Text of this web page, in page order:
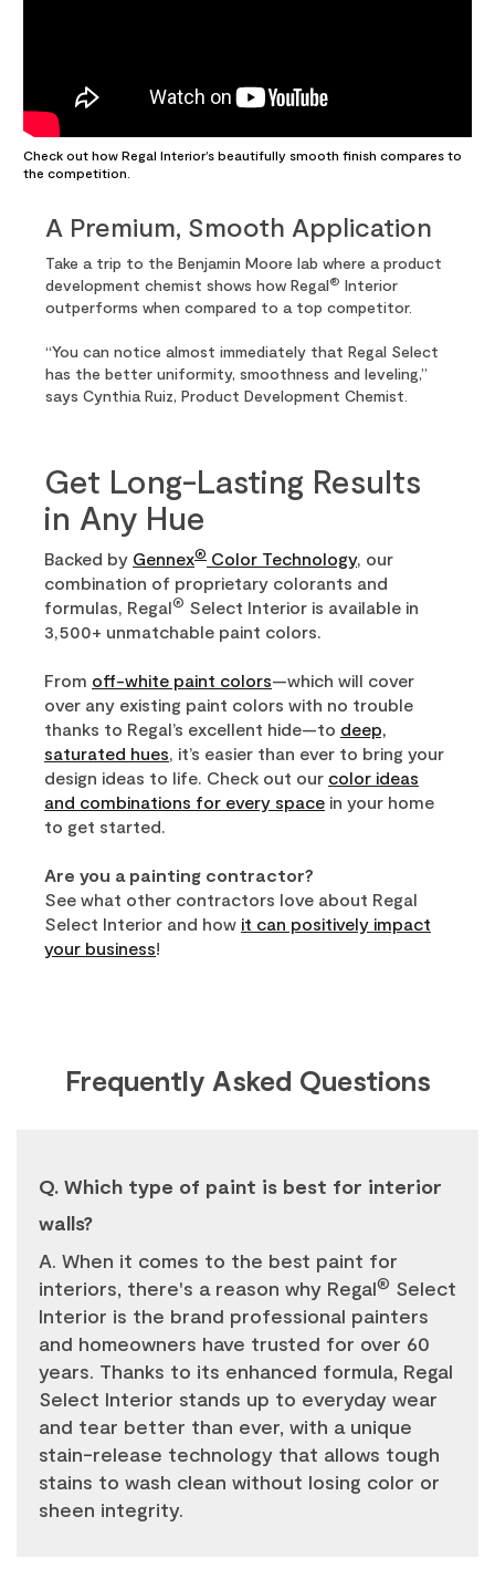
Check out how Regal Interior’s beautifully smooth finish compares to
the competition.
A Premium, Smooth Application
Take a trip to the Benjamin Moore lab where a product
development chemist shows how Regal® Interior
outperforms when compared to a top competitor.
“You can notice almost immediately that Regal Select
has the better uniformity, smoothness and leveling,”
says Cynthia Ruiz, Product Development Chemist.
Get Long-Lasting Results
in Any Hue
Backed by Gennex® Color Technology, our
combination of proprietary colorants and
formulas, Regal® Select Interior is available in
3,500+ unmatchable paint colors.
From off-white paint colors—which will cover
over any existing paint colors with no trouble
thanks to Regal’s excellent hide—to deep,
saturated hues, it’s easier than ever to bring your
design ideas to life. Check out our color ideas
and combinations for every space in your home
to get started.
Are you a painting contractor?
See what other contractors love about Regal
Select Interior and how it can positively impact
your business!
Frequently Asked Questions
Q. Which type of paint is best for interior
walls?
A. When it comes to the best paint for
interiors, there's a reason why Regal® Select
Interior is the brand professional painters
and homeowners have trusted for over 60
years. Thanks to its enhanced formula, Regal
Select Interior stands up to everyday wear
and tear better than ever, with a unique
stain-release technology that allows tough
stains to wash clean without losing color or
sheen integrity.